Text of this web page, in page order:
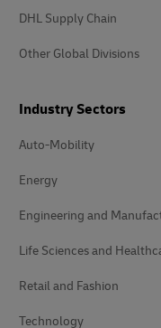
DHL Supply Chain
Other Global Divisions
Industry Sectors
Auto-Mobility
Energy
Engineering and
Life Sciences and
Retail and Fashion
Technology